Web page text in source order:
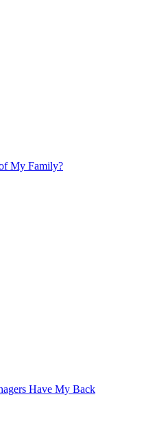
My Family?
Have My Back